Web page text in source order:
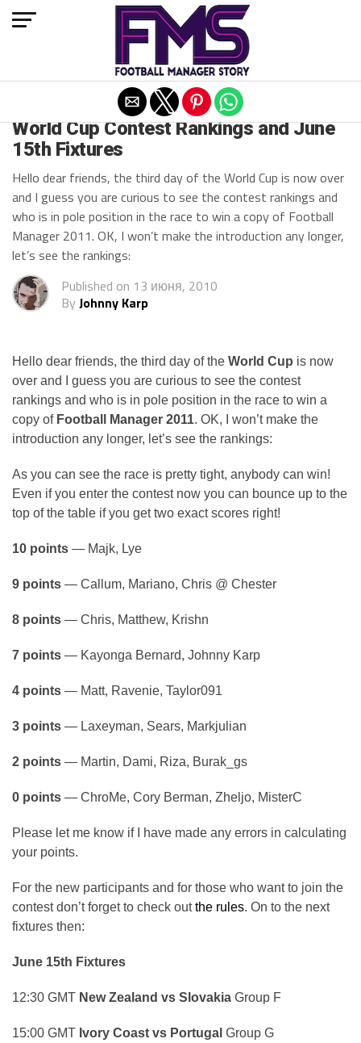
World Cup Contest Rankings and June
15th Fixtures
Hello dear friends, the third day of the World Cup is now over
and I guess you are curious to see the contest rankings and
who is in pole position in the race to win a copy of Football
Manager 2011. OK, I won’t make the introduction any longer,
let’s see the rankings:
Published on 13 июня, 2010
By Johnny Karp
Hello dear friends, the third day of the World Cup is now
over and I guess you are curious to see the contest
rankings and who is in pole position in the race to win a
copy of Football Manager 2011. OK, I won’t make the
introduction any longer, let’s see the rankings:
As you can see the race is pretty tight, anybody can win!
Even if you enter the contest now you can bounce up to the
top of the table if you get two exact scores right!
10 points — Majk, Lye
9 points — Callum, Mariano, Chris @ Chester
8 points — Chris, Matthew, Krishn
7 points — Kayonga Bernard, Johnny Karp
4 points — Matt, Ravenie, Taylor091
3 points — Laxeyman, Sears, Markjulian
2 points — Martin, Dami, Riza, Burak_gs
0 points — ChroMe, Cory Berman, Zheljo, MisterC
Please let me know if I have made any errors in calculating
your points.
For the new participants and for those who want to join the
contest don’t forget to check outthe rules. On to the next
fixtures then:
June 15th Fixtures
12:30 GMT New Zealand vs Slovakia Group F
15:00 GMT Ivory Coast vs Portugal Group G
Exit mobile version